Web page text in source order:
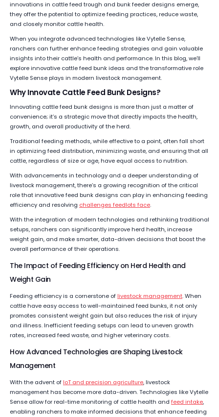
innovations in cattle feed trough and bunk feeder designs emerge,
they offer the potential to optimize feeding practices, reduce waste,
and closely monitor cattle health.
When you integrate advanced technologies like Vytelle Sense,
ranchers can further enhance feeding strategies and gain valuable
insights into their cattle’s health and performance. In this blog, we’ll
explore innovative cattle feed bunk ideas and the transformative role
Vytelle Sense plays in modern livestock management.
Why Innovate Cattle Feed Bunk Designs?
Innovating cattle feed bunk designs is more than just a matter of
convenience; it’s a strategic move that directly impacts the health,
growth, and overall productivity of the herd.
Traditional feeding methods, while effective to a point, often fall short
in optimizing feed distribution, minimizing waste, and ensuring that all
cattle, regardless of size or age, have equal access to nutrition.
With advancements in technology and a deeper understanding of
livestock management, there’s a growing recognition of the critical
role that innovative feed bunk designs can play in enhancing feeding
efficiency and resolving challenges feedlots face.
With the integration of modern technologies and rethinking traditional
setups, ranchers can significantly improve herd health, increase
weight gain, and make smarter, data-driven decisions that boost the
overall performance of their operations.
The Impact of Feeding Efficiency on Herd Health and
Weight Gain
Feeding efficiency is a cornerstone of livestock management. When
cattle have easy access to well-maintained feed bunks, it not only
promotes consistent weight gain but also reduces the risk of injury
and illness. Inefficient feeding setups can lead to uneven growth
rates, increased feed waste, and higher veterinary costs.
How Advanced Technologies are Shaping Livestock
Management
With the advent of IoT and precision agriculture, livestock
management has become more data-driven. Technologies like Vytelle
Sense allow for real-time monitoring of cattle health and feed intake,
enabling ranchers to make informed decisions that enhance feeding